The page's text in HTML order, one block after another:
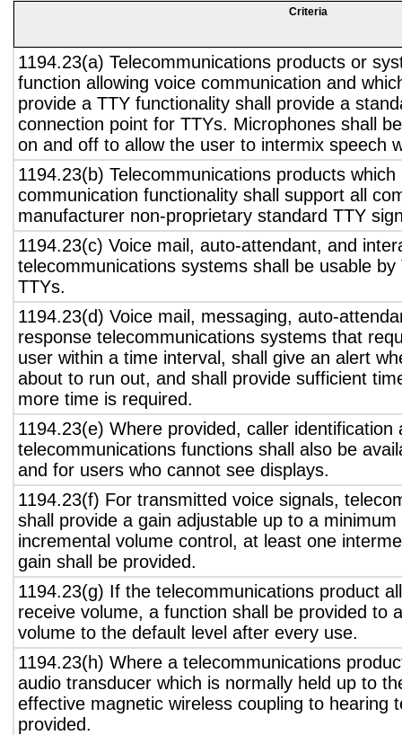
Criteria
1194.23(a) Telecommunications products or
function allowing voice communication and
provide a TTY functionality shall provide a
connection point for TTYs. Microphones shall
on and off to allow the user to intermix speech
1194.23(b) Telecommunications products which
communication functionality shall support all
manufacturer non-proprietary standard TTY
1194.23(c) Voice mail, auto-attendant, and
telecommunications systems shall be usable
TTYs.
1194.23(d) Voice mail, messaging, auto-
response telecommunications systems that
user within a time interval, shall give an alert
about to run out, and shall provide sufficient
more time is required.
1194.23(e) Where provided, caller identification
telecommunications functions shall also be
and for users who cannot see displays.
1194.23(f) For transmitted voice signals,
shall provide a gain adjustable up to a
incremental volume control, at least one
gain shall be provided.
1194.23(g) If the telecommunications product
receive volume, a function shall be provided to
volume to the default level after every use.
1194.23(h) Where a telecommunications
audio transducer which is normally held up to
effective magnetic wireless coupling to hearing
provided.